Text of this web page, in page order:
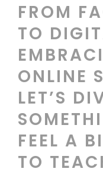
FROM
TO
ONLINE
LET’S
FEEL A
TO